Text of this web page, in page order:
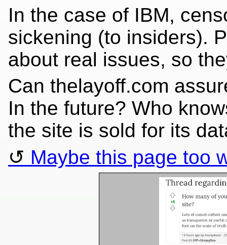
In the case of IBM,
sickening (to insiders).
about real issues, so
Can thelayoff.com
In the future? Who
the site is sold for its
Maybe this page too